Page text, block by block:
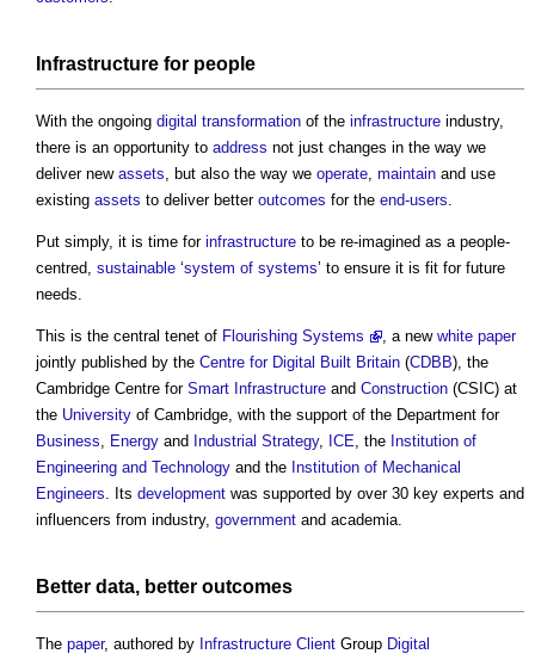
Infrastructure for people
With the ongoing digital transformation of the infrastructure industry,
there is an opportunity to address not just changes in the way we
deliver new assets, but also the way we operate, maintain and use
existing assets to deliver better outcomes for the end-users.
Put simply, it is time for infrastructure to be re-imagined as a people-
centred, sustainable ‘system of systems’ to ensure it is fit for future
needs.
This is the central tenet of Flourishing Systems , a new white paper
jointly published by the Centre for Digital Built Britain (CDBB), the
Cambridge Centre for Smart Infrastructure and Construction (CSIC) at
the University of Cambridge, with the support of the Department for
Business, Energy and Industrial Strategy, ICE, the Institution of
Engineering and Technology and the Institution of Mechanical
Engineers. Its development was supported by over 30 key experts and
influencers from industry, government and academia.
Better data, better outcomes
The paper, authored by Infrastructure Client Group Digital